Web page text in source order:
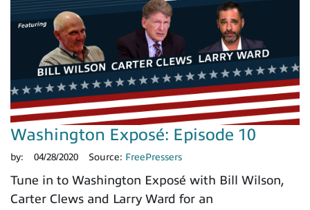
Washington Exposé: Episode 10
by: 04/28/2020 Source: FreePressers
Tune in to Washington Exposé with Bill Wilson,
Carter Clews and Larry Ward for an